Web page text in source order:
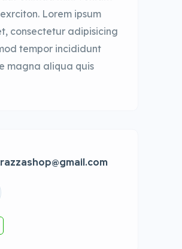
Lorem ipsum
consectetur adipisicing
tempor incididunt
magna aliqua quis